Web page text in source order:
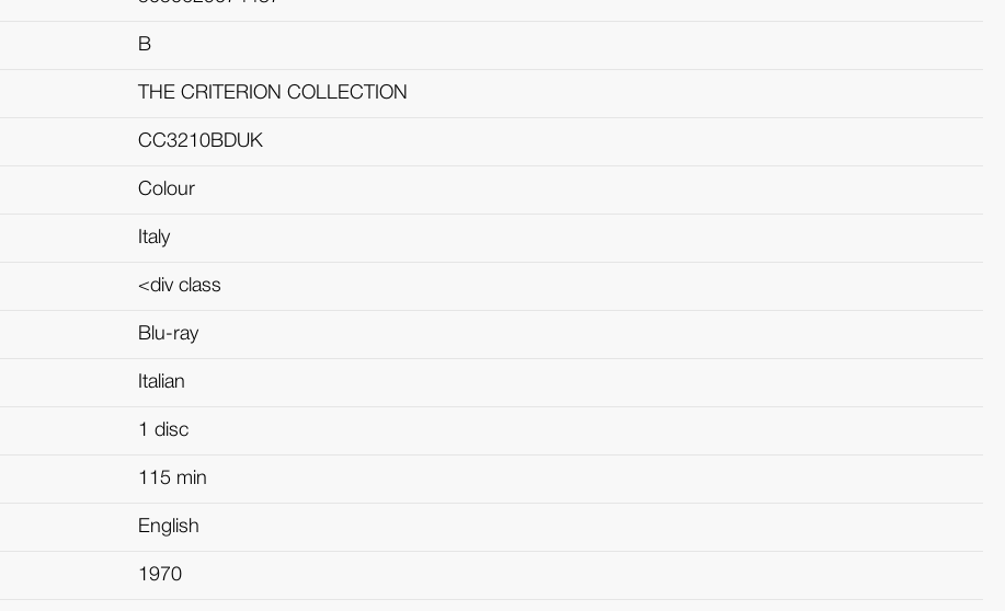
B
THE CRITERION COLLECTION
CC3210BDUK
Colour
Italy
<div class
Blu-ray
Italian
1 disc
115 min
English
1970